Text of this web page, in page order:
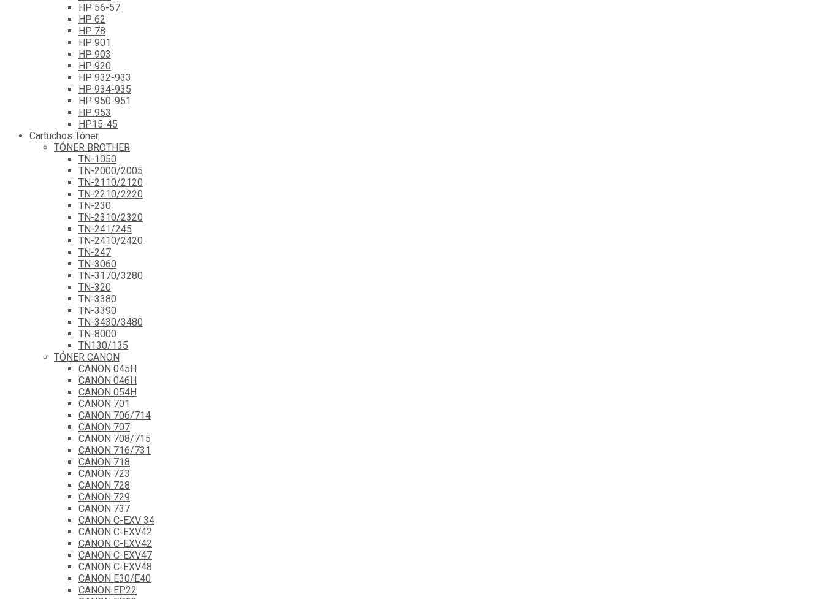
HP 56-57
HP 62
HP 78
HP 901
HP 903
HP 920
HP 932-933
HP 934-935
HP 950-951
HP 953
HP15-45
Cartuchos Tóner
TÓNER BROTHER
TN-1050
TN-2000/2005
TN-2110/2120
TN-2210/2220
TN-230
TN-2310/2320
TN-241/245
TN-2410/2420
TN-247
TN-3060
TN-3170/3280
TN-320
TN-3380
TN-3390
TN-3430/3480
TN-8000
TN130/135
TÓNER CANON
CANON 045H
CANON 046H
CANON 054H
CANON 701
CANON 706/714
CANON 707
CANON 708/715
CANON 716/731
CANON 718
CANON 723
CANON 728
CANON 729
CANON 737
CANON C-EXV 34
CANON C-EXV42
CANON C-EXV42
CANON C-EXV47
CANON C-EXV48
CANON E30/E40
CANON EP22